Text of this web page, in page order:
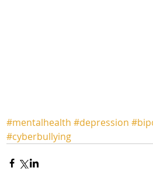
#mentalhealth #depression
#cyberbullying